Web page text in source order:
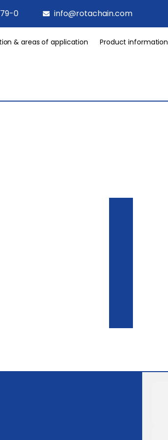
0 info@rotachain.com
& areas of application Product information